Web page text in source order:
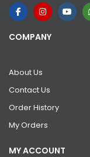
COMPANY
About Us
Contact Us
Order History
My Orders
MY ACCOUNT